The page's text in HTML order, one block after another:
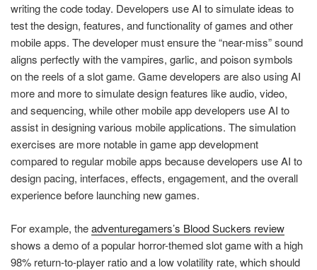
writing the code today. Developers use AI to simulate ideas to
test the design, features, and functionality of games and other
mobile apps. The developer must ensure the “near-miss” sound
aligns perfectly with the vampires, garlic, and poison symbols
on the reels of a slot game. Game developers are also using AI
more and more to simulate design features like audio, video,
and sequencing, while other mobile app developers use AI to
assist in designing various mobile applications. The simulation
exercises are more notable in game app development
compared to regular mobile apps because developers use AI to
design pacing, interfaces, effects, engagement, and the overall
experience before launching new games.
For example, theadventuregamers’s Blood Suckers review
shows a demo of a popular horror-themed slot game with a high
98% return-to-player ratio and a low volatility rate, which should